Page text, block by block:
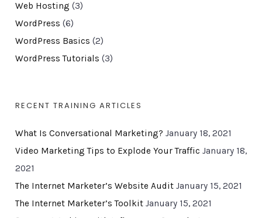
Web Hosting (3)
WordPress (6)
WordPress Basics (2)
WordPress Tutorials (3)
RECENT TRAINING ARTICLES
What Is Conversational Marketing? January 18, 2021
Video Marketing Tips to Explode Your Traffic January 18,
2021
The Internet Marketer’s Website Audit January 15, 2021
The Internet Marketer’s Toolkit January 15, 2021